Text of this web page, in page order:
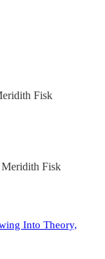
Fisk
Meridith Fisk
Into Theory,